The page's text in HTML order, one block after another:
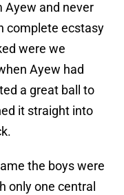
Ayew and never
complete ecstasy
were we
Ayew had
a great ball to
it straight into
the boys were
only one central